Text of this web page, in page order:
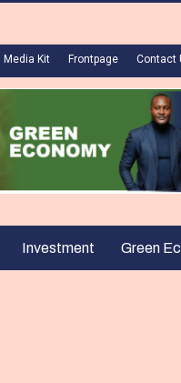
Media Kit Frontpage Contact
Investment Green